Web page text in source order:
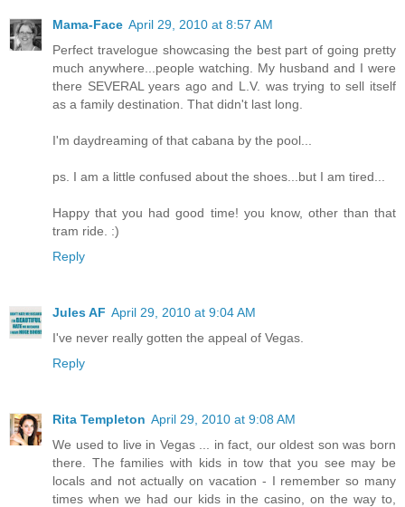
Mama-Face April 29, 2010 at 8:57 AM
Perfect travelogue showcasing the best part of going pretty
much anywhere...people watching. My husband and I were
there SEVERAL years ago and L.V. was trying to sell itself
as a family destination. That didn't last long.
I'm daydreaming of that cabana by the pool...
ps. I am a little confused about the shoes...but I am tired...
Happy that you had good time! you know, other than that
tram ride. :)
Reply
Jules AF April 29, 2010 at 9:04 AM
I've never really gotten the appeal of Vegas.
Reply
Rita Templeton April 29, 2010 at 9:08 AM
We used to live in Vegas ... in fact, our oldest son was born
there. The families with kids in tow that you see may be
locals and not actually on vacation - I remember so many
times when we had our kids in the casino, on the way to,